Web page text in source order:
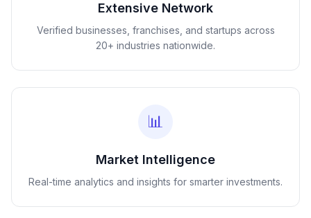
Extensive Network
Verified businesses, franchises, and startups across
20+ industries nationwide.
📊
Market Intelligence
Real-time analytics and insights for smarter investments.